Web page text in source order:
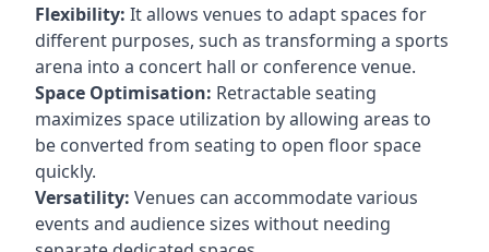
Flexibility: It allows venues to adapt spaces for
different purposes, such as transforming a sports
arena into a concert hall or conference venue.
Space Optimisation: Retractable seating
maximizes space utilization by allowing areas to
be converted from seating to open floor space
quickly.
Versatility: Venues can accommodate various
events and audience sizes without needing